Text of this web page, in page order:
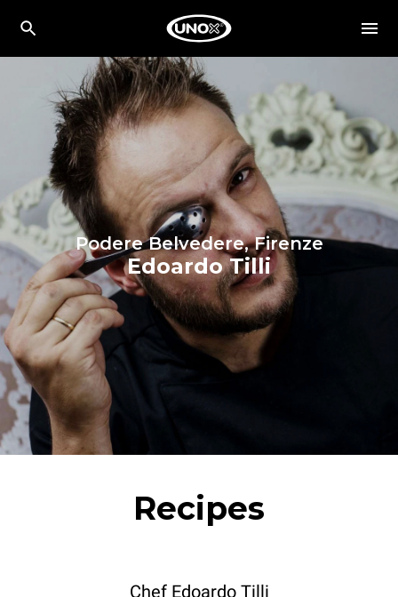
Podere Belvedere, Firenze
Edoardo Tilli
Recipes
Chef Edoardo Tilli